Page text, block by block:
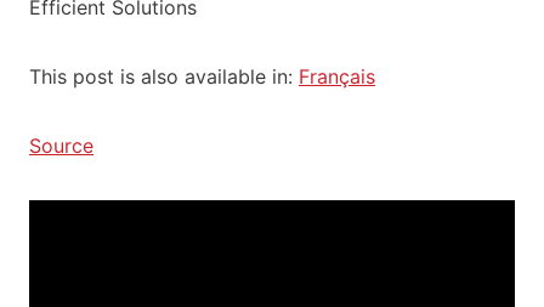
This post is also available in: Français
Source